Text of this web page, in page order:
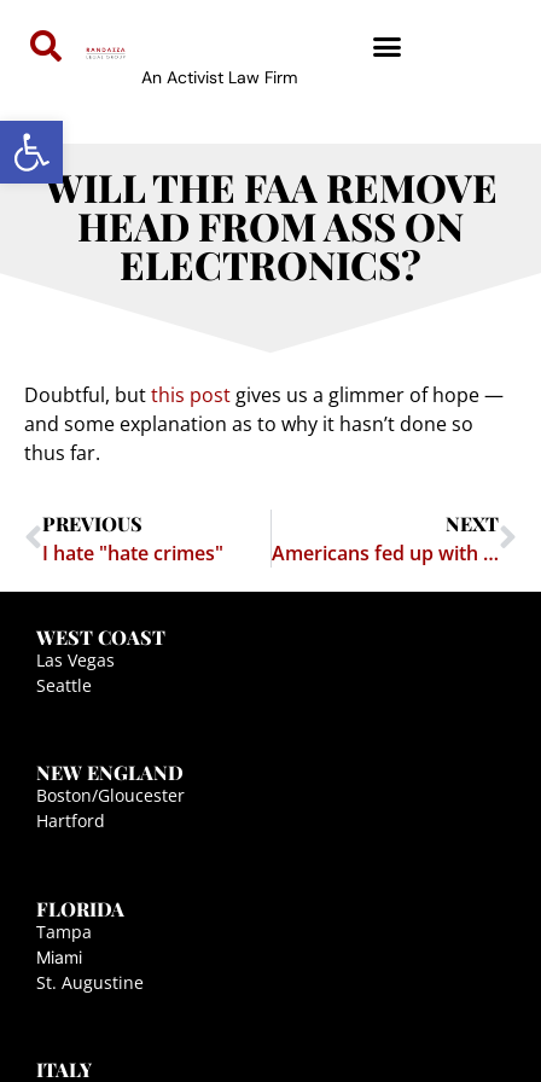
Open toolbar
An Activist Law Firm
WILL THE FAA REMOVE
HEAD FROM ASS ON
ELECTRONICS?
Doubtful, butthis post gives us a glimmer of hope —
and some explanation as to why it hasn’t done so
thus far.
PREVIOUS
I hate "hate crimes"
NEXT
Americans fed up with religion in politics?
WEST COAST
Las Vegas
Seattle
NEW ENGLAND
Boston/Gloucester
Hartford
FLORIDA
Tampa
Miami
St. Augustine
ITALY